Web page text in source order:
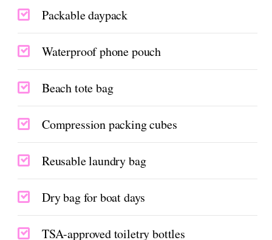
Packable daypack
Waterproof phone pouch
Beach tote bag
Compression packing cubes
Reusable laundry bag
Dry bag for boat days
TSA-approved toiletry bottles